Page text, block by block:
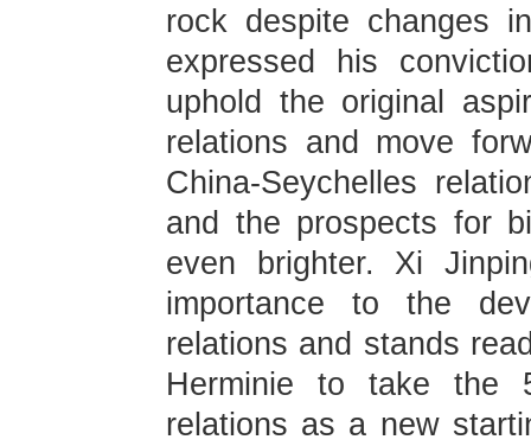
rock despite changes
expressed his
uphold the original
relations and move
China-Seychelles
and the prospects for
even brighter. Xi
importance to the
relations and stands
Herminie to take the
relations as a new